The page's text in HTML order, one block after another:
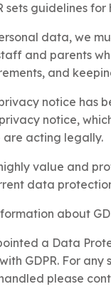
sets guidelines
data, we
and parents
and
privacy notice
notice,
are acting legally.
value and
data
about
a Data
GDPR. For
please